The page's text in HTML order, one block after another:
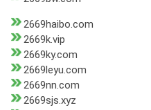
2669haibo.com
2669k.vip
2669ky.com
2669leyu.com
2669nn.com
2669sjs.xyz